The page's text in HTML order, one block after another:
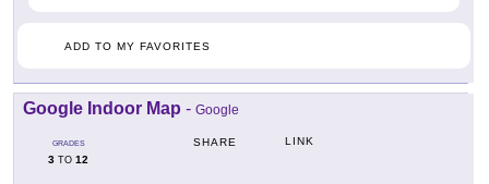
ADD TO MY FAVORITES
Google Indoor Map - Google
GRADES
3 TO 12
SHARE LINK